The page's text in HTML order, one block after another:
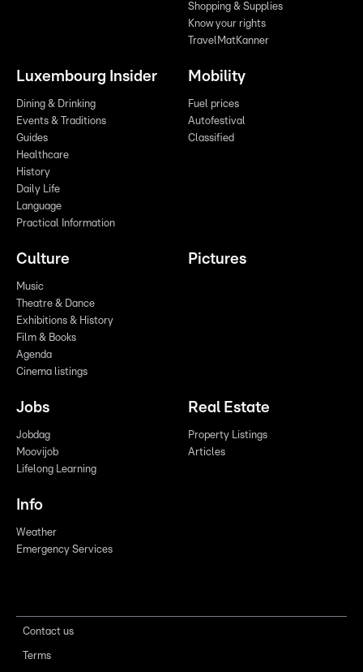
Shopping & Supplies
Know your rights
TravelMatKanner
Luxembourg Insider
Dining & Drinking
Events & Traditions
Guides
Healthcare
History
Daily Life
Language
Practical Information
Mobility
Fuel prices
Autofestival
Classified
Culture
Music
Theatre & Dance
Exhibitions & History
Film & Books
Agenda
Cinema listings
Pictures
Jobs
Jobdag
Moovijob
Lifelong Learning
Real Estate
Property Listings
Articles
Info
Weather
Emergency Services
Contact us
Terms